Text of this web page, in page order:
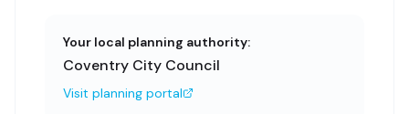
Your local planning authority:
Coventry City Council
Visit planning portal